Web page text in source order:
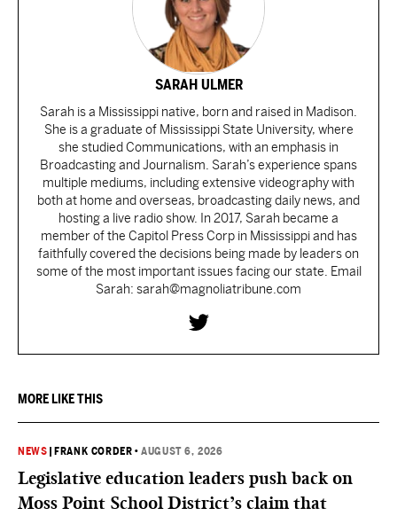
SARAH ULMER
Sarah is a Mississippi native, born and raised in Madison.
She is a graduate of Mississippi State University, where
she studied Communications, with an emphasis in
Broadcasting and Journalism. Sarah’s experience spans
multiple mediums, including extensive videography with
both at home and overseas, broadcasting daily news, and
hosting a live radio show. In 2017, Sarah became a
member of the Capitol Press Corp in Mississippi and has
faithfully covered the decisions being made by leaders on
some of the most important issues facing our state. Email
Sarah: sarah@magnoliatribune.com
MORE LIKE THIS
NEWS FRANK CORDER •AUGUST 6, 2026
Legislative education leaders push back on
Moss Point School District’s claim that